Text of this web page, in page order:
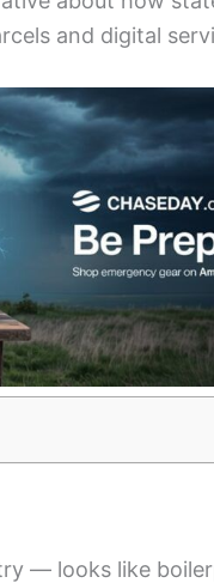
and digital
— looks like